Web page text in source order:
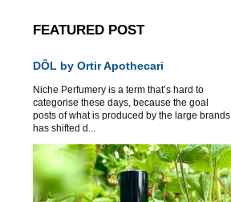
FEATURED POST
DÔL by Ortir Apothecari
Niche Perfumery is a term that’s hard to
categorise these days, because the goal
posts of what is produced by the large brands
has shifted d...